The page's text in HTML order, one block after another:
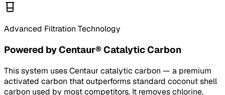
Advanced Filtration Technology
Powered by Centaur® Catalytic Carbon
This system uses Centaur catalytic carbon — a premium
activated carbon that outperforms standard coconut shell
carbon used by most competitors. It removes chlorine,